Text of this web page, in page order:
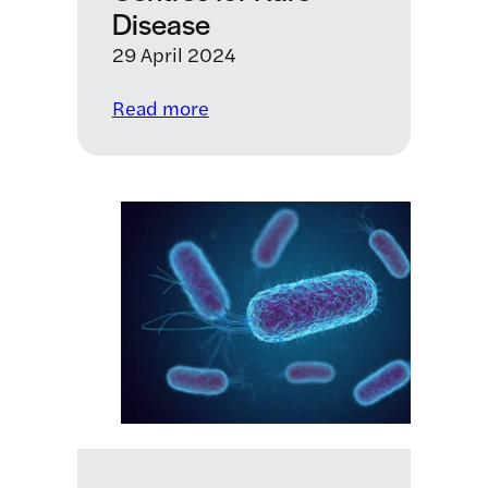
Disease
29 April 2024
Read more:
Translational
Disease